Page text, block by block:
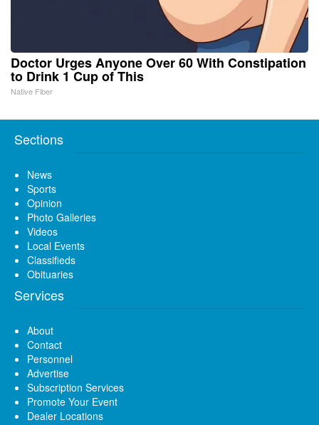
Doctor Urges Anyone Over 60 With Constipation
to Drink 1 Cup of This
Native Fiber
Sections
News
Sports
Opinion
Photo Galleries
Videos
Local Events
Classifieds
Obituaries
Services
About
Contact
Personnel
Advertise
Subscription Services
Promote Your Event
Dealer Locations